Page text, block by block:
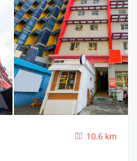
10.6 km